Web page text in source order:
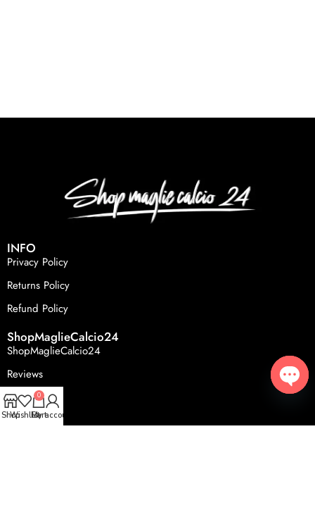
INFO
Privacy Policy
Returns Policy
Refund Policy
ShopMaglieCalcio24
ShopMaglieCalcio24
Reviews
FAQS
ShopWishlist
0
Cart
My account